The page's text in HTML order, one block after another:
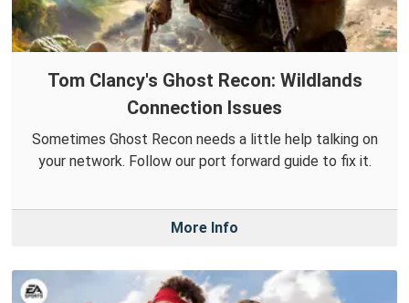
Tom Clancy's Ghost Recon: Wildlands
Connection Issues
Sometimes Ghost Recon needs a little help talking on
your network. Follow our port forward guide to fix it.
More Info